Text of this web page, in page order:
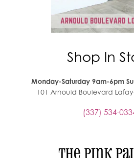
Shop In
Monday-Saturday 9am-6pm
101 Arnould Boulevard
(337) 534-